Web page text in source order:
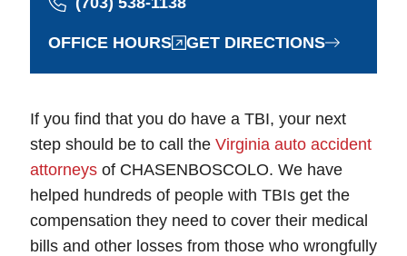
OFFICE HOURS GET DIRECTIONS
If you find that you do have a TBI, your next
step should be to call the Virginia auto accident
attorneys of CHASENBOSCOLO. We have
helped hundreds of people with TBIs get the
compensation they need to cover their medical
bills and other losses from those who wrongfully